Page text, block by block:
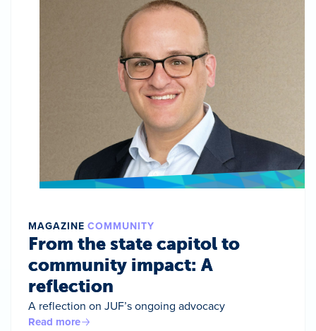
MAGAZINE COMMUNITY
From the state capitol to
community impact: A
reflection
A reflection on JUF’s ongoing advocacy
Read more